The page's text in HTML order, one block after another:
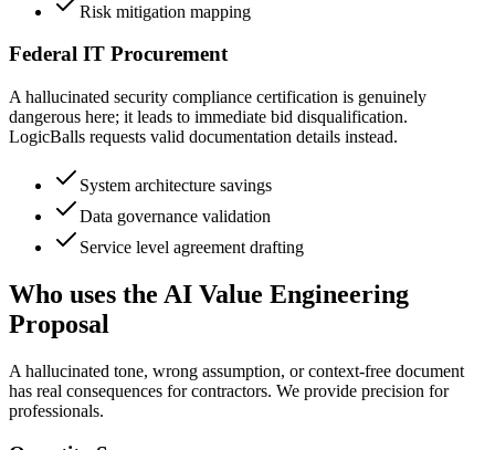
Risk mitigation mapping
Federal IT Procurement
A hallucinated security compliance certification is genuinely
dangerous here; it leads to immediate bid disqualification.
LogicBalls requests valid documentation details instead.
System architecture savings
Data governance validation
Service level agreement drafting
Who uses the AI Value Engineering
Proposal
A hallucinated tone, wrong assumption, or context-free document
has real consequences for contractors. We provide precision for
professionals.